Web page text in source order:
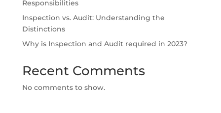
Responsibilities
Inspection vs. Audit: Understanding the
Distinctions
Why is Inspection and Audit required in 2023?
Recent Comments
No comments to show.